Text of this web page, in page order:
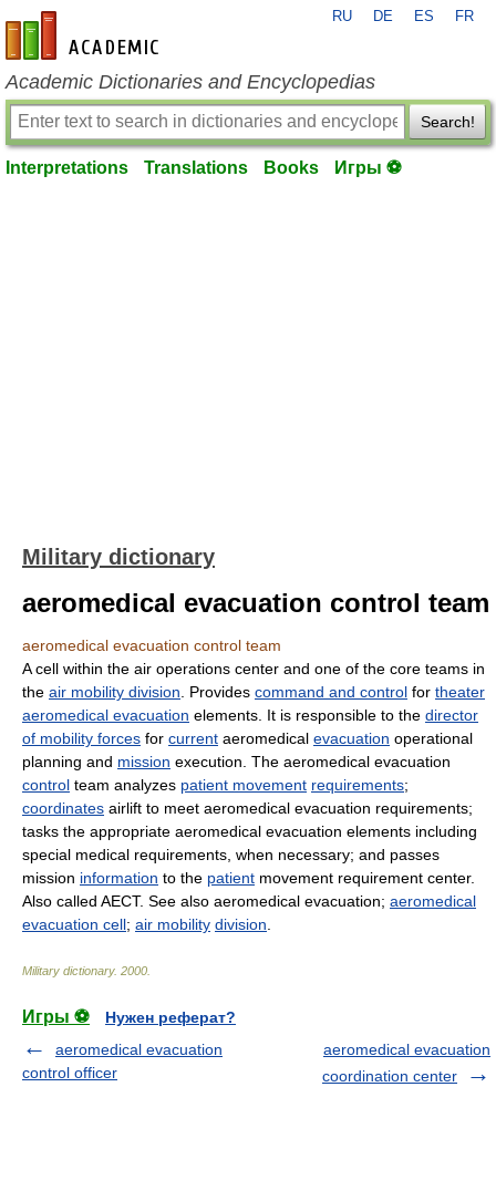
en-academic.com
RU DE ES FR
Academic Dictionaries and Encyclopedias
Search!
Interpretations Translations Books Игры ⚽
Military dictionary
aeromedical evacuation control team
aeromedical evacuation control team
A cell within the air operations center and one of the core teams in
the air mobility division . Provides command and control for theater
aeromedical evacuation elements. It is responsible to the director
of mobility forces for current aeromedical evacuation operational
planning and mission execution. The aeromedical evacuation
control team analyzes patient movement requirements;
coordinates airlift to meet aeromedical evacuation requirements;
tasks the appropriate aeromedical evacuation elements including
special medical requirements, when necessary; and passes
mission information to the patient movement requirement center.
Also called AECT. See also aeromedical evacuation; aeromedical
evacuation cell; air mobility division
Military dictionary. 2000
Игры ⚽
Нужен реферат?
aeromedical evacuation
control officer
aeromedical evacuation
coordination center